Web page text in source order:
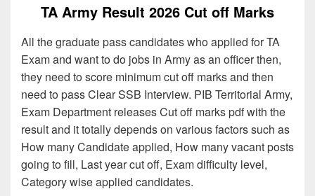
TA Army Result 2026 Cut off Marks
All the graduate pass candidates who applied for TA
Exam and want to do jobs in Army as an officer then,
they need to score minimum cut off marks and then
need to pass Clear SSB Interview. PIB Territorial Army,
Exam Department releases Cut off marks pdf with the
result and it totally depends on various factors such as
How many Candidate applied, How many vacant posts
going to fill, Last year cut off, Exam difficulty level,
Category wise applied candidates.